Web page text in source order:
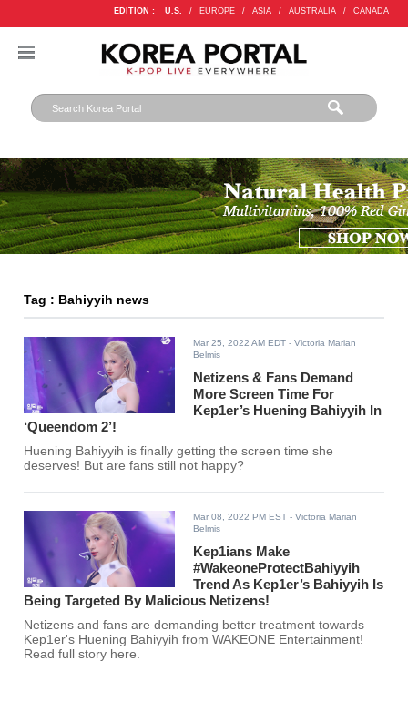
EDITION : U.S. / EUROPE / ASIA / AUSTRALIA / CANADA
Tag : Bahiyyih news
Mar 25, 2022 AM EDT - Victoria Marian
Belmis
Netizens & Fans Demand
More Screen Time For
Kep1er’s Huening Bahiyyih In
‘Queendom 2’!
Huening Bahiyyih is finally getting the screen time she
deserves! But are fans still not happy?
Mar 08, 2022 PM EST - Victoria Marian
Belmis
Kep1ians Make
#WakeoneProtectBahiyyih
Trend As Kep1er’s Bahiyyih Is
Being Targeted By Malicious Netizens!
Netizens and fans are demanding better treatment towards
Kep1er's Huening Bahiyyih from WAKEONE Entertainment!
Read full story here.